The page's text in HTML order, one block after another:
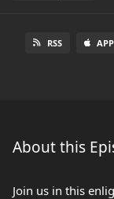
RSS
About this
Join us in this